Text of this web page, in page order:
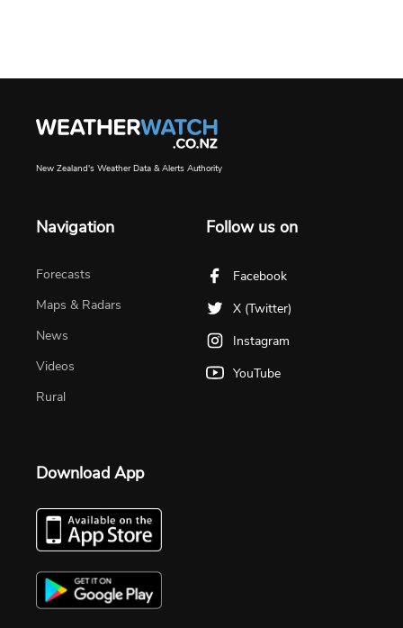
New Zealand's Weather Data & Alerts Authority
Navigation
Forecasts
Maps & Radars
News
Videos
Rural
Follow us on
Facebook
X (Twitter)
Instagram
YouTube
Download App